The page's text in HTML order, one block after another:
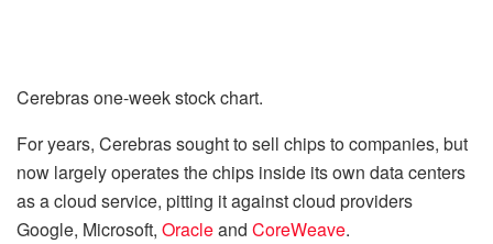
Cerebras one-week stock chart.
For years, Cerebras sought to sell chips to companies, but
now largely operates the chips inside its own data centers
as a cloud service, pitting it against cloud providers
Google, Microsoft, Oracleand CoreWeave.